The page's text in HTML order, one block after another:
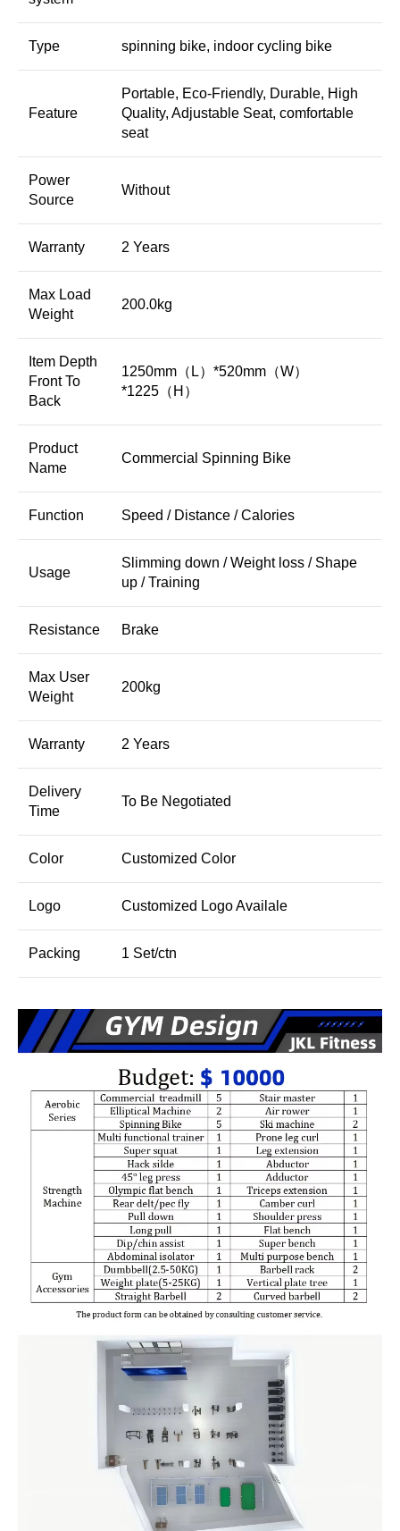
Type spinning bike, indoor cycling bike
Feature
Portable, Eco-Friendly, Durable, High
Quality, Adjustable Seat, comfortable
seat
Power
Source
Without
Warranty 2 Years
Max Load
Weight
200.0kg
Item Depth
Front To
Back
1250mm（L）*520mm（W）
*1225（H）
Product
Name
Commercial Spinning Bike
Function Speed / Distance / Calories
Usage
Slimming down / Weight loss / Shape
up / Training
Resistance Brake
Max User
Weight
200kg
Warranty 2 Years
Delivery
Time
To Be Negotiated
Color Customized Color
Logo Customized Logo Availale
Packing 1 Set/ctn